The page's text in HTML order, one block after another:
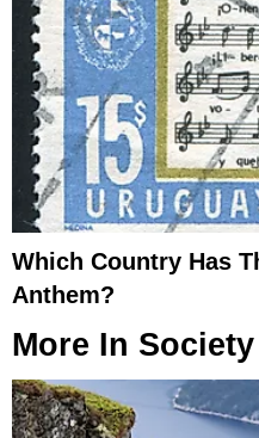
Which Country Has
Anthem?
More In Society